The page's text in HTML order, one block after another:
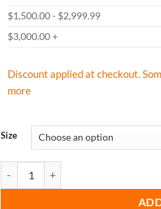
$1,500.00 - $2,999.99
$3,000.00 +
Discount applied at checkout.
more
Size